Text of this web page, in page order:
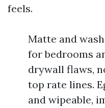
feels.
Matte and
for bedrooms
drywall flaws,
top rate lines.
and wipeable,